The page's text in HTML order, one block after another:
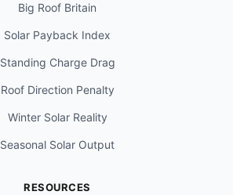
Big Roof Britain
Solar Payback Index
Standing Charge Drag
Roof Direction Penalty
Winter Solar Reality
Seasonal Solar Output
RESOURCES